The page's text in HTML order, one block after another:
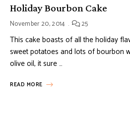
Holiday Bourbon Cake
November 20, 2014 25
This cake boasts of all the holiday
sweet potatoes and lots of bourbon
olive oil, it sure …
READ MORE